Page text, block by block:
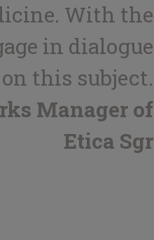
With the
in dialogue
this subject.
Manager of
Etica Sgr